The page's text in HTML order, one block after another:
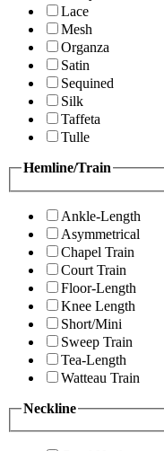
Lace
Mesh
Organza
Satin
Sequined
Silk
Taffeta
Tulle
Hemline/Train
Ankle-Length
Asymmetrical
Chapel Train
Court Train
Floor-Length
Knee Length
Short/Mini
Sweep Train
Tea-Length
Watteau Train
Neckline